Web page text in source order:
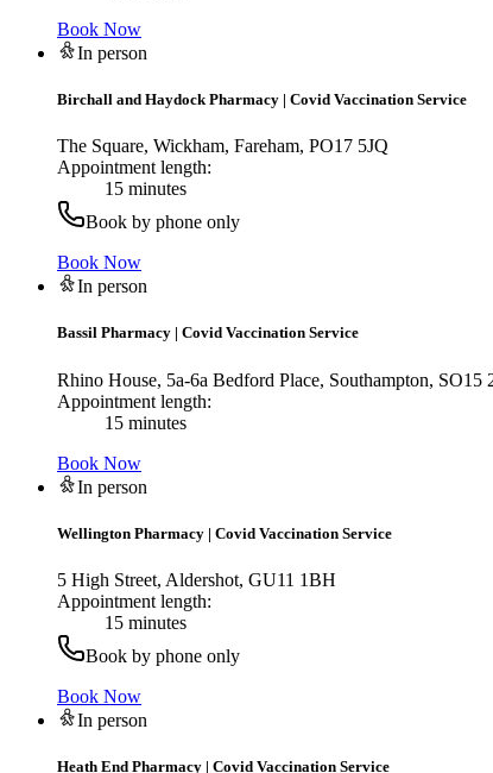
Book Now
In person
Birchall and Haydock Pharmacy | Covid Vaccination Service
The Square, Wickham, Fareham, PO17 5JQ
Appointment length:
15 minutes
Book by phone only
Book Now
In person
Bassil Pharmacy | Covid Vaccination Service
Rhino House, 5a-6a Bedford Place, Southampton, SO15
Appointment length:
15 minutes
Book Now
In person
Wellington Pharmacy | Covid Vaccination Service
5 High Street, Aldershot, GU11 1BH
Appointment length:
15 minutes
Book by phone only
Book Now
In person
Heath End Pharmacy | Covid Vaccination Service